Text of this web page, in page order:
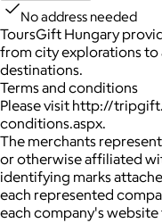
No address needed
ToursGift Hungary
from city explorations to
destinations.
Terms and conditions
Please visit http://
conditions.aspx.
The merchants
or otherwise affiliated
identifying marks
each represented
each company's